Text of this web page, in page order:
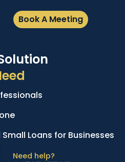
Book A Meeting
Loans for Businesses
Need help?